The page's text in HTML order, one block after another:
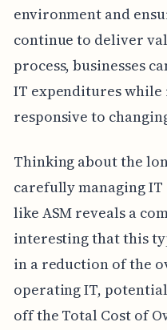
environment and
continue to deliver
process, businesses
IT expenditures
responsive to
Thinking about the
carefully managing
like ASM reveals a
interesting that this
in a reduction of the
operating IT,
off the Total Cost of